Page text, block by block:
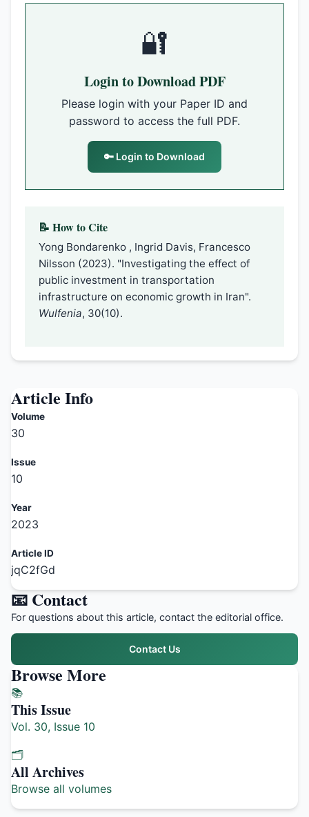
🔐
Login to Download PDF
Please login with your Paper ID and
password to access the full PDF.
🔑 Login to Download
📝 How to Cite
Yong Bondarenko , Ingrid Davis, Francesco
Nilsson (2023). "Investigating the effect of
public investment in transportation
infrastructure on economic growth in Iran".
Wulfenia, 30(10).
Article Info
Volume
30
Issue
10
Year
2023
Article ID
jqC2fGd
📧 Contact
For questions about this article, contact the editorial office.
Contact Us
Browse More
📚
This Issue
Vol. 30, Issue 10
🗂️
All Archives
Browse all volumes